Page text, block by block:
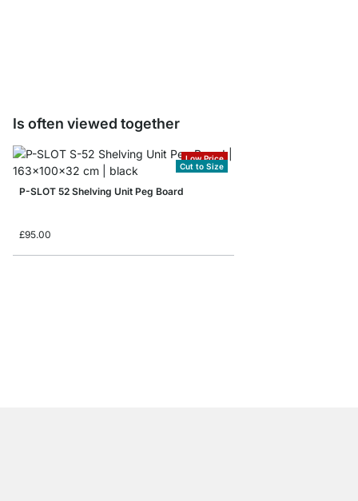
Is often viewed together
Low Price
Cut to Size
P-SLOT 52 Shelving Unit Peg Board
£95.00